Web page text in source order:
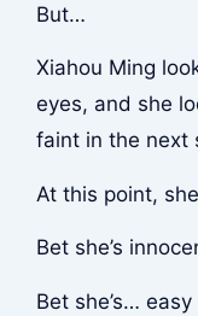
But…
Xiahou Ming
eyes, and she
faint in the next
At this point,
Bet she’s
Bet she’s…